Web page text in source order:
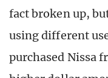
fact broken up,
using different
purchased Nissa